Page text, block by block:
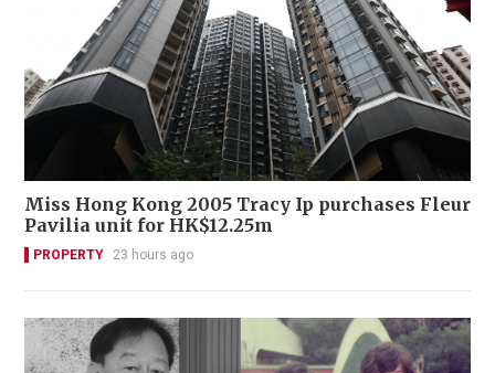
Miss Hong Kong 2005 Tracy Ip purchases Fleur
Pavilia unit for HK$12.25m
PROPERTY 23 hours ago